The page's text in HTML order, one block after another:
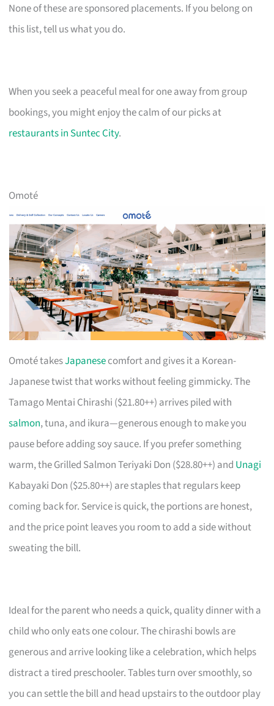
None of these are sponsored placements. If you belong on
this list, tell us what you do.
When you seek a peaceful meal for one away from group
bookings, you might enjoy the calm of our picks at
restaurants in Suntec City.
Omoté
Omoté takesJapanesecomfort and gives it a Korean-
Japanese twist that works without feeling gimmicky. The
Tamago Mentai Chirashi ($21.80++) arrives piled with
salmon, tuna, and ikura—generous enough to make you
pause before adding soy sauce. If you prefer something
warm, the Grilled Salmon Teriyaki Don ($28.80++) and Unagi
Kabayaki Don ($25.80++) are staples that regulars keep
coming back for. Service is quick, the portions are honest,
and the price point leaves you room to add a side without
sweating the bill.
Ideal for the parent who needs a quick, quality dinner with a
child who only eats one colour. The chirashi bowls are
generous and arrive looking like a celebration, which helps
distract a tired preschooler. Tables turn over smoothly, so
you can settle the bill and head upstairs to the outdoor play